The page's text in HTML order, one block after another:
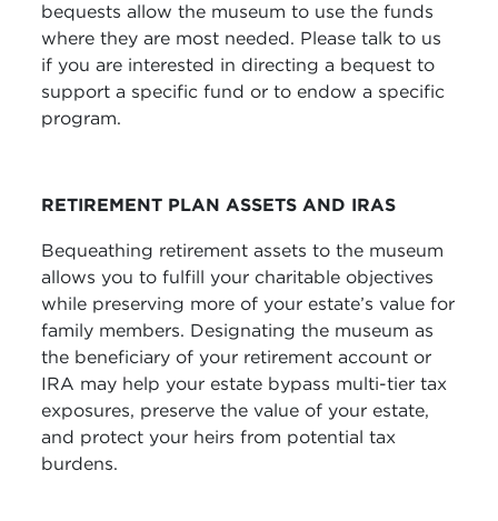
bequests allow the museum to use the funds
where they are most needed. Please talk to us
if you are interested in directing a bequest to
support a specific fund or to endow a specific
program.
RETIREMENT PLAN ASSETS AND IRAS
Bequeathing retirement assets to the museum
allows you to fulfill your charitable objectives
while preserving more of your estate’s value for
family members. Designating the museum as
the beneficiary of your retirement account or
IRA may help your estate bypass multi-tier tax
exposures, preserve the value of your estate,
and protect your heirs from potential tax
burdens.